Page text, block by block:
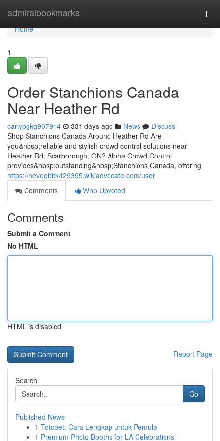
admiralbookmarks
Home
Home
1
Order Stanchions Canada
Near Heather Rd
carlypgkg907914 331 days ago News
Discuss
Shop Stanchions Canada Around Heather Rd Are
you&nbsp;reliable and stylish crowd control solutions near
Heather Rd, Scarborough, ON? Alpha Crowd Control
provides&nbsp;outstanding&nbsp;Stanchions Canada, offering
https://neveqbbk429395.wikiadvocate.com/user
Comments
Who Upvoted
Comments
Submit a Comment
No HTML
HTML is disabled
Report Page
Search
Go
Published News
1 Totobet: Cara Lengkap untuk Pemula
1 Premium Photo Booths for LA Celebrations